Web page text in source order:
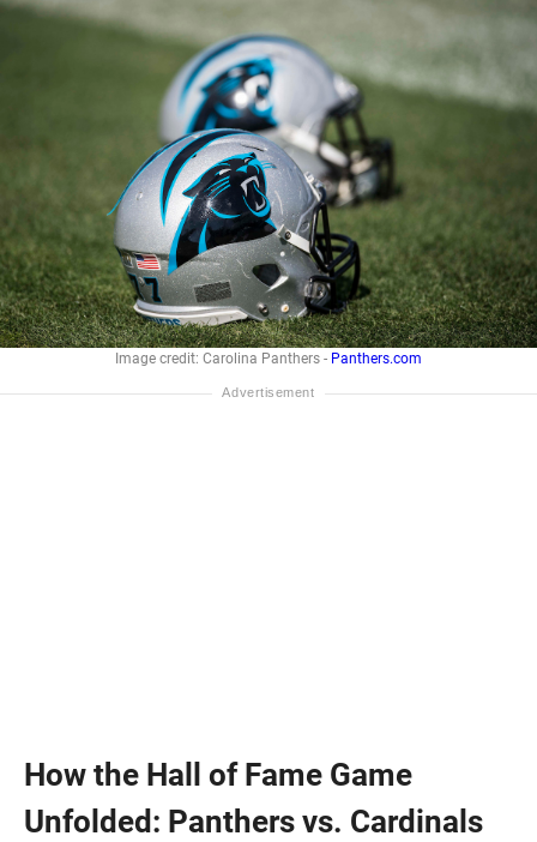
Image credit: Carolina Panthers - Panthers.com
How the Hall of Fame Game
Unfolded: Panthers vs. Cardinals